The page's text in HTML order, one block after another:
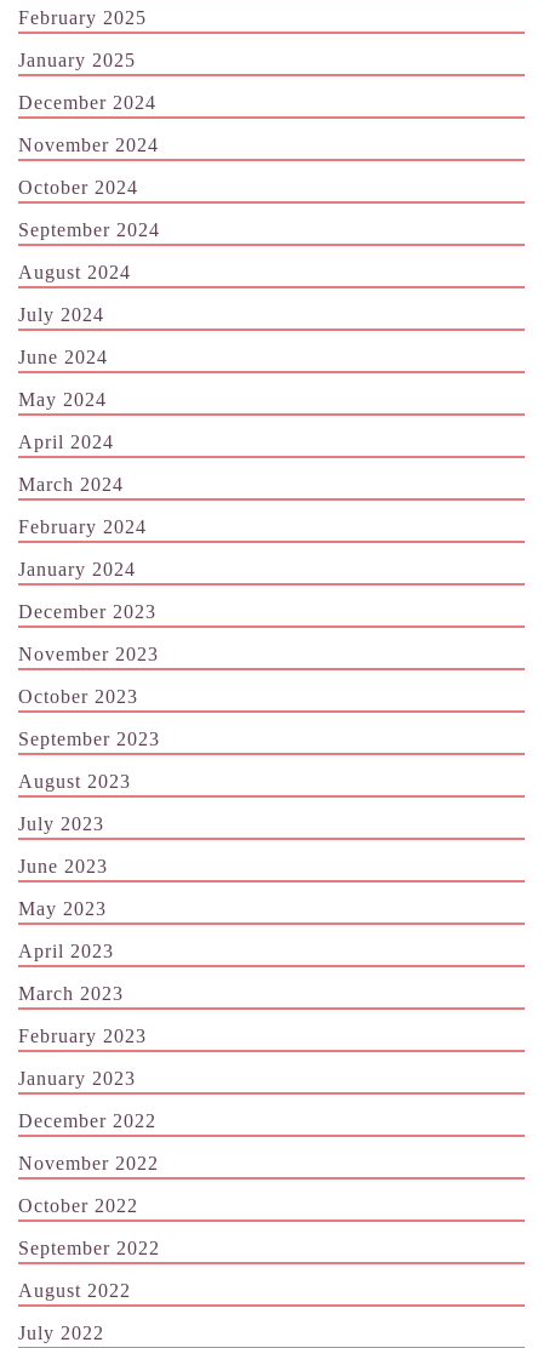
February 2025
January 2025
December 2024
November 2024
October 2024
September 2024
August 2024
July 2024
June 2024
May 2024
April 2024
March 2024
February 2024
January 2024
December 2023
November 2023
October 2023
September 2023
August 2023
July 2023
June 2023
May 2023
April 2023
March 2023
February 2023
January 2023
December 2022
November 2022
October 2022
September 2022
August 2022
July 2022